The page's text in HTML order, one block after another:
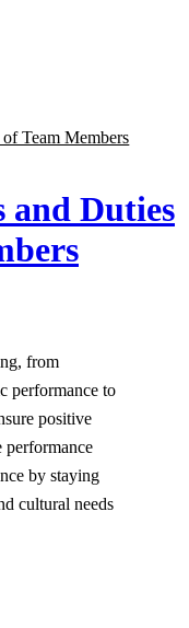
Team Members
and Duties
from
performance to
positive
performance
by staying
cultural needs